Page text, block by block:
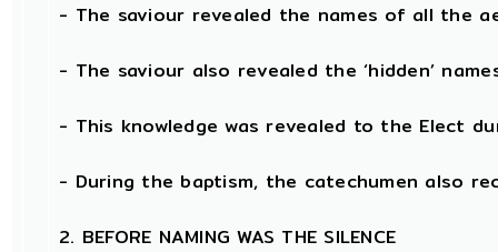
- The saviour revealed the names of all the
- The saviour also revealed the ‘hidden’
- This knowledge was revealed to the Elect
- During the baptism, the catechumen also
2. BEFORE NAMING WAS THE SILENCE